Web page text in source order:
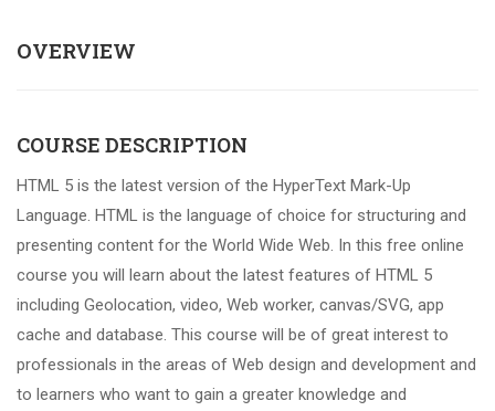
OVERVIEW
COURSE DESCRIPTION
HTML 5 is the latest version of the HyperText Mark-Up
Language. HTML is the language of choice for structuring and
presenting content for the World Wide Web. In this free online
course you will learn about the latest features of HTML 5
including Geolocation, video, Web worker, canvas/SVG, app
cache and database. This course will be of great interest to
professionals in the areas of Web design and development and
to learners who want to gain a greater knowledge and